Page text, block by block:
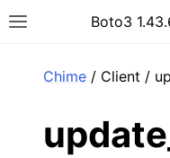
Toggle siteBoto3
Chime / Client /